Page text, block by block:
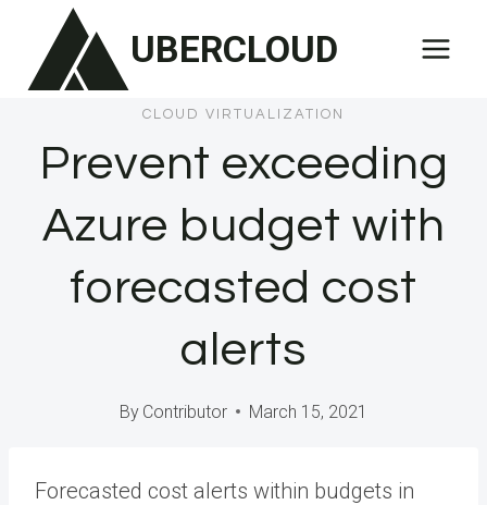
content
UBERCLOUD
CLOUD VIRTUALIZATION
Prevent exceeding
Azure budget with
forecasted cost
alerts
By Contributor March 15, 2021
Forecasted cost alerts within budgets in